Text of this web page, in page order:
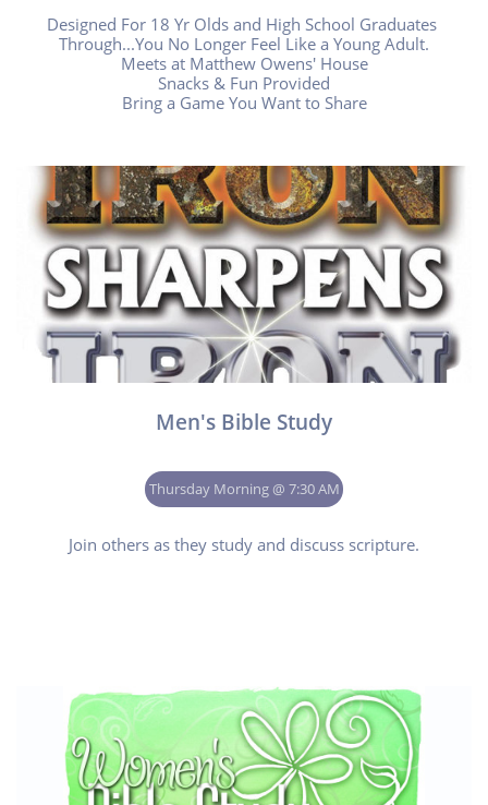
Designed For 18 Yr Olds and High School Graduates
Through...You No Longer Feel Like a Young Adult.
Meets at Matthew Owens' House
Snacks & Fun Provided
Bring a Game You Want to Share
Join others as they study and discuss scripture.
Thursday Morning @ 7:30 AM
Men's Bible Study